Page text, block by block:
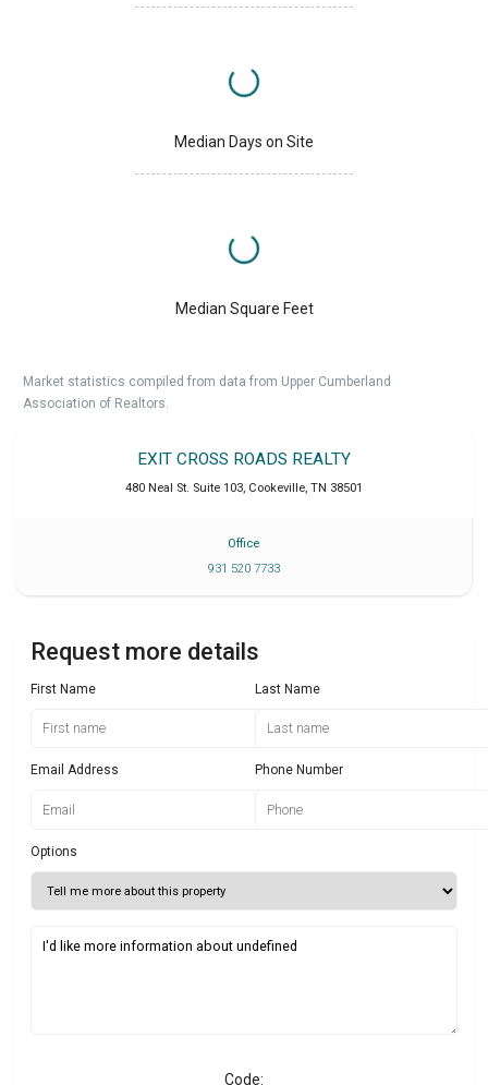
Median Days on Site
Median Square Feet
Market statistics compiled from data from Upper Cumberland
Association of Realtors.
EXIT CROSS ROADS REALTY
480 Neal St. Suite 103, Cookeville, TN 38501
Office
931 520 7733
Request more details
First Name Last Name
Email Address Phone Number
Options
Code: